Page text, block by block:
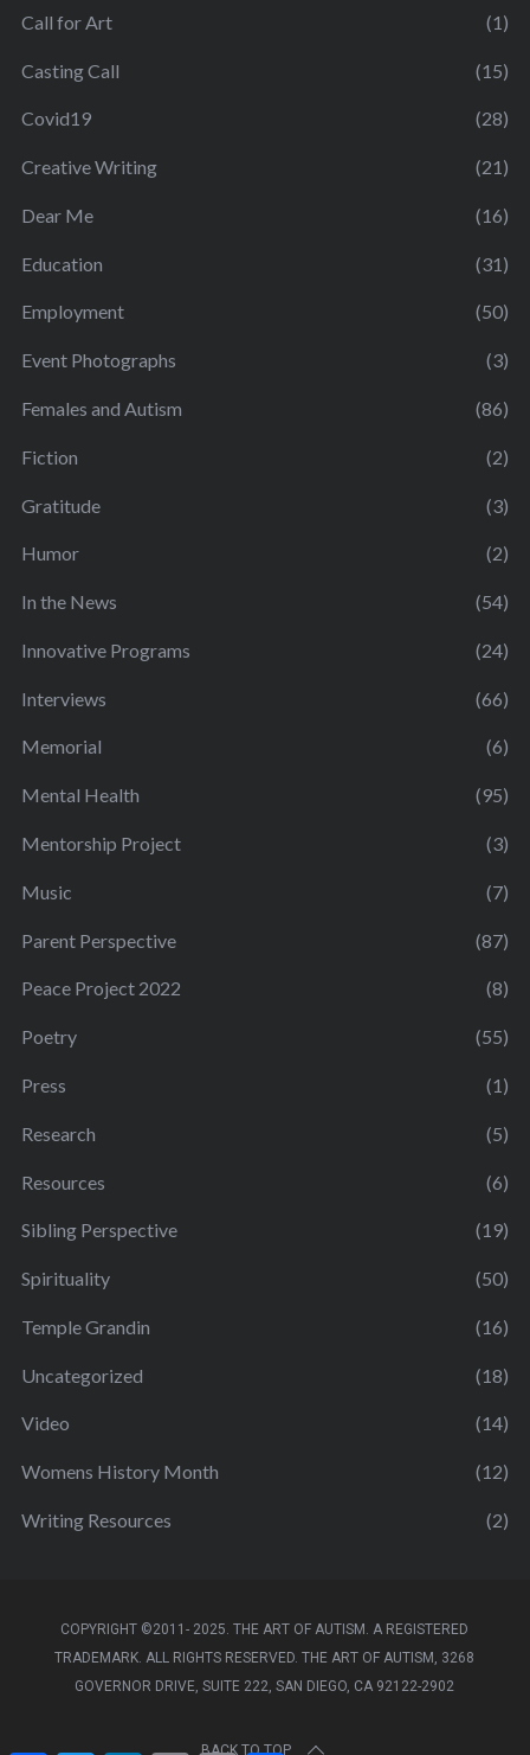
Call for Art (1)
Casting Call (15)
Covid19 (28)
Creative Writing (21)
Dear Me (16)
Education (31)
Employment (50)
Event Photographs (3)
Females and Autism (86)
Fiction (2)
Gratitude (3)
Humor (2)
In the News (54)
Innovative Programs (24)
Interviews (66)
Memorial (6)
Mental Health (95)
Mentorship Project (3)
Music (7)
Parent Perspective (87)
Peace Project 2022 (8)
Poetry (55)
Press (1)
Research (5)
Resources (6)
Sibling Perspective (19)
Spirituality (50)
Temple Grandin (16)
Uncategorized (18)
Video (14)
Womens History Month (12)
Writing Resources (2)
COPYRIGHT ©2011- 2025. THE ART OF AUTISM. A REGISTERED
TRADEMARK. ALL RIGHTS RESERVED. THE ART OF AUTISM, 3268
GOVERNOR DRIVE, SUITE 222, SAN DIEGO, CA 92122-2902
BACK TO TOP